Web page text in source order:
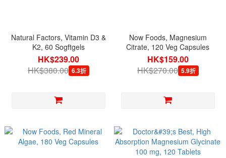
Natural Factors, Vitamin D3 &
K2, 60 Sogftgels
HK$239.00
HK$380.00 6.3折
Now Foods, Magnesium
Citrate, 120 Veg Capsules
HK$159.00
HK$270.00 5.9折